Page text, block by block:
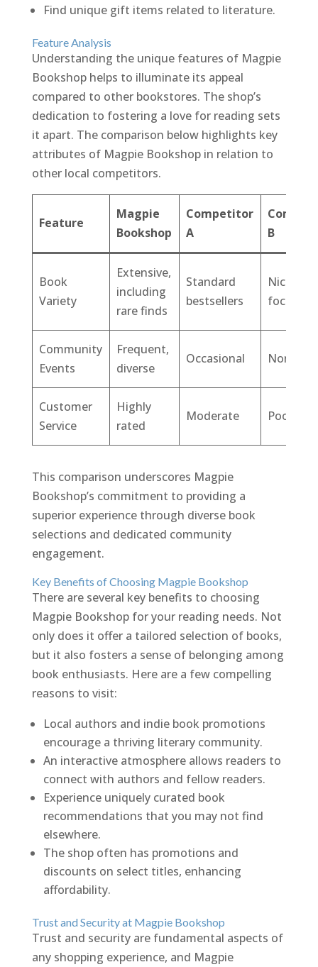
Find unique gift items related to literature.
Feature Analysis
Understanding the unique features of Magpie
Bookshop helps to illuminate its appeal
compared to other bookstores. The shop’s
dedication to fostering a love for reading sets
it apart. The comparison below highlights key
attributes of Magpie Bookshop in relation to
other local competitors.
Feature
Magpie
Bookshop
Competitor
A
B
Book
Variety
Extensive,
including
rare finds
Standard
bestsellers
Niche-
focused
Community
Events
Frequent,
diverse
Occasional None
Customer
Service
Highly
rated
Moderate Poor
This comparison underscores Magpie
Bookshop’s commitment to providing a
superior experience through diverse book
selections and dedicated community
engagement.
Key Benefits of Choosing Magpie Bookshop
There are several key benefits to choosing
Magpie Bookshop for your reading needs. Not
only does it offer a tailored selection of books,
but it also fosters a sense of belonging among
book enthusiasts. Here are a few compelling
reasons to visit:
Local authors and indie book promotions
encourage a thriving literary community.
An interactive atmosphere allows readers to
connect with authors and fellow readers.
Experience uniquely curated book
recommendations that you may not find
elsewhere.
The shop often has promotions and
discounts on select titles, enhancing
affordability.
Trust and Security at Magpie Bookshop
Trust and security are fundamental aspects of
any shopping experience, and Magpie